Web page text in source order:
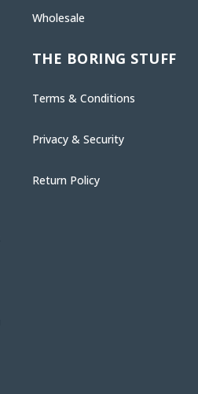
Wholesale
THE BORING STUFF
Terms & Conditions
Privacy & Security
Return Policy